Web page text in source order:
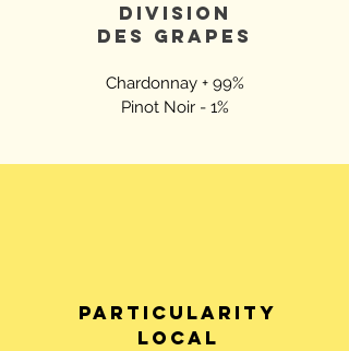
DIVISION
DES GRAPES
Chardonnay + 99%
Pinot Noir - 1%
particularity
LOCAL